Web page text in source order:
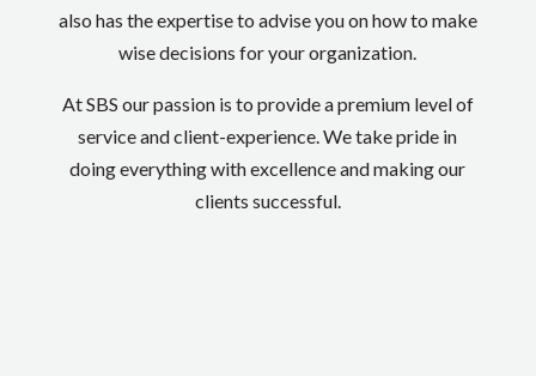
also has the expertise to advise you on how to make
wise decisions for your organization.
At SBS our passion is to provide a premium level of
service and client-experience. We take pride in
doing everything with excellence and making our
clients successful.